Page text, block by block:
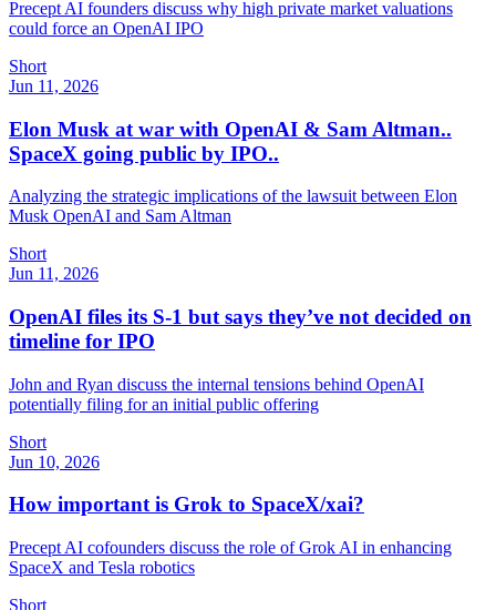
Precept AI founders discuss why high private market valuations
could force an OpenAI IPO
Short
Jun 11, 2026
Elon Musk at war with OpenAI & Sam Altman..
SpaceX going public by IPO..
Analyzing the strategic implications of the lawsuit between Elon
Musk OpenAI and Sam Altman
Short
Jun 11, 2026
OpenAI files its S-1 but says they’ve not decided on
timeline for IPO
John and Ryan discuss the internal tensions behind OpenAI
potentially filing for an initial public offering
Short
Jun 10, 2026
How important is Grok to SpaceX/xai?
Precept AI cofounders discuss the role of Grok AI in enhancing
SpaceX and Tesla robotics
Short